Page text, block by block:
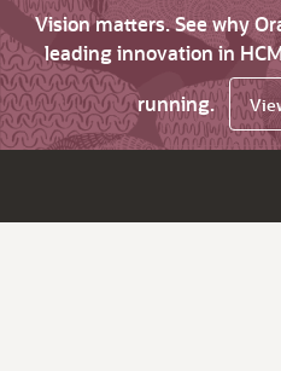
Vision matters. See why
leading innovation in
running.